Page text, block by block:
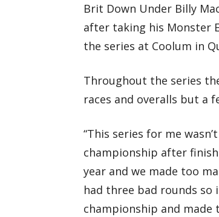
Brit Down Under Billy
after taking his Monster
the series at Coolum in
Throughout the series
races and overalls but a
“This series for me
championship after
year and we made too
had three bad rounds so
championship and made